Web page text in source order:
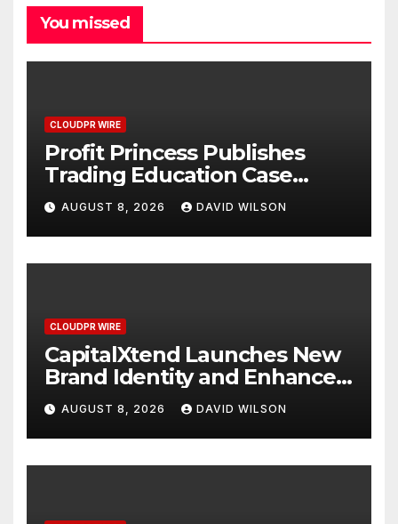
You missed
CLOUDPR WIRE
Profit Princess Publishes
Trading Education Case
Study Focused on Risk
Management
AUGUST 8, 2026 DAVID WILSON
CLOUDPR WIRE
CapitalXtend Launches New
Brand Identity and Enhanced
Digital Experience
AUGUST 8, 2026 DAVID WILSON